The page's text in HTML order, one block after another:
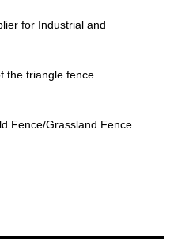
for Industrial and
the triangle fence
Fence/Grassland Fence